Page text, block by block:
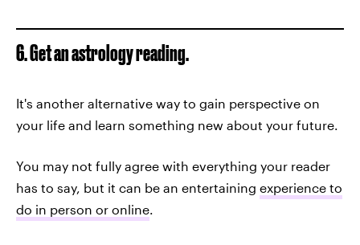
6. Get an astrology reading.
It's another alternative way to gain perspective on
your life and learn something new about your future.
You may not fully agree with everything your reader
has to say, but it can be an entertaining experience to
do in person or online.